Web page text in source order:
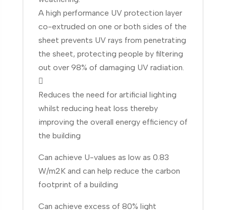
A high performance UV protection layer
co-extruded on one or both sides of the
sheet prevents UV rays from penetrating
the sheet, protecting people by filtering
out over 98% of damaging UV radiation.

Reduces the need for artificial lighting
whilst reducing heat loss thereby
improving the overall energy efficiency of
the building
Can achieve U-values as low as 0.83
W/m2K and can help reduce the carbon
footprint of a building
Can achieve excess of 80% light